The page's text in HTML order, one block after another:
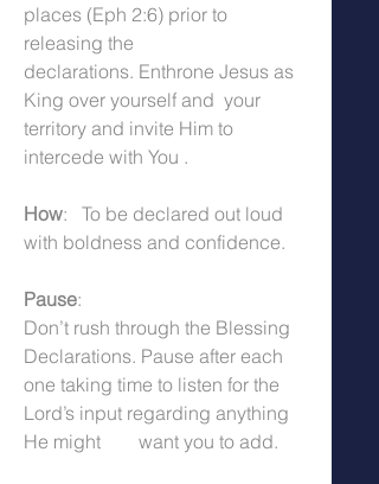
places (Eph 2:6) prior to
releasing the
declarations. Enthrone Jesus as
King over yourself and  your
territory and invite Him to
intercede with You .
How:   To be declared out loud
with boldness and confidence.
Pause:
Don’t rush through the Blessing
Declarations. Pause after each
one taking time to listen for the
Lord’s input regarding anything
He might        want you to add.